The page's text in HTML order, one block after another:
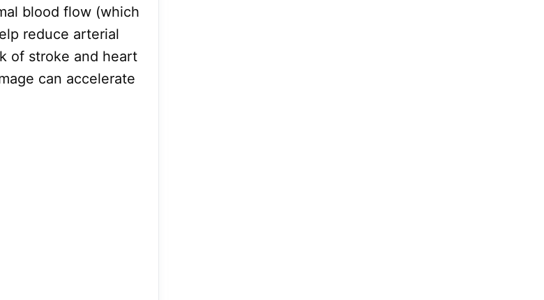
blood flow (which
reduce arterial
of stroke and heart
can accelerate